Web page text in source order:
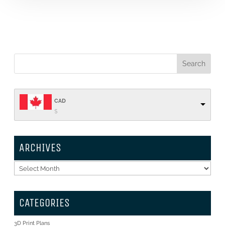
CAD
$
ARCHIVES
Archives
CATEGORIES
3D Print Plans